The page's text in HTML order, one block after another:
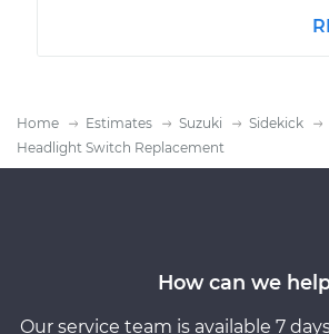
Home Estimates Suzuki
Sidekick
Headlight Switch Replacement
How can we
Our service team is available 7